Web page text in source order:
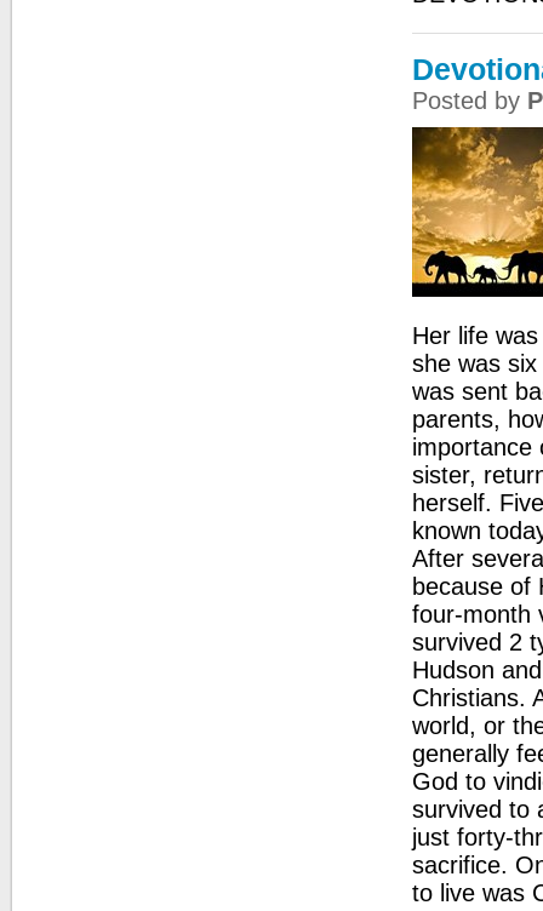
Posted by
Her life
she was
was sent
parents,
importance
sister,
herself.
known
After
because of
four-month
survived 2
Hudson
Christians.
world, or
generally
God to
survived to
just forty-
sacrifice.
to live was